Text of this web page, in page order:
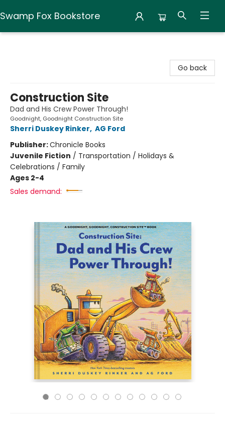
Swamp Fox Bookstore
Go back
Construction Site
Dad and His Crew Power Through!
Goodnight, Goodnight Construction Site
Sherri Duskey Rinker, AG Ford
Publisher:Chronicle Books
Juvenile Fiction / Transportation / Holidays &
Celebrations / Family
Ages 2-4
Sales demand: